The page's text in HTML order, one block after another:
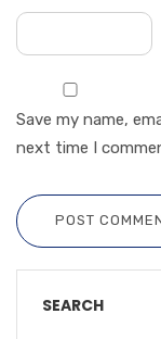
Save my name,
next time I
POST
SEARCH